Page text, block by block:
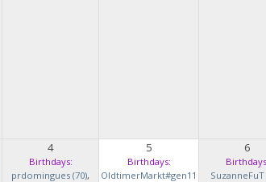
4
Birthdays:
prdomingues (70),
5
Birthdays:
OldtimerMarkt#gen11
6
SuzanneFuT